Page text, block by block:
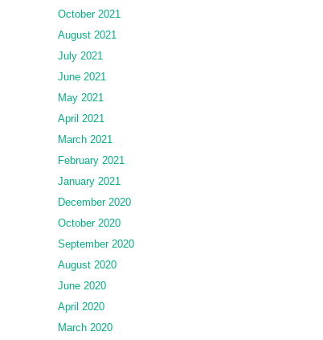
October 2021
August 2021
July 2021
June 2021
May 2021
April 2021
March 2021
February 2021
January 2021
December 2020
October 2020
September 2020
August 2020
June 2020
April 2020
March 2020